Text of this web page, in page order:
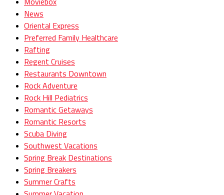
News
Oriental Express
Preferred Family Healthcare
Rafting
Regent Cruises
Restaurants Downtown
Rock Adventure
Rock Hill Pediatrics
Romantic Getaways
Romantic Resorts
Scuba Diving
Southwest Vacations
Spring Break Destinations
Spring Breakers
Summer Crafts